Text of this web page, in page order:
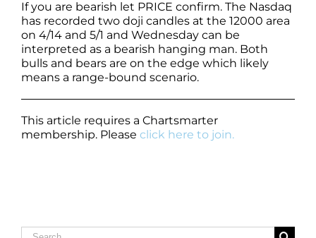
If you are bearish let PRICE confirm. The Nasdaq
has recorded two doji candles at the 12000 area
on 4/14 and 5/1 and Wednesday can be
interpreted as a bearish hanging man. Both
bulls and bears are on the edge which likely
means a range-bound scenario.
This article requires a Chartsmarter
membership. Please click here to join.
Search